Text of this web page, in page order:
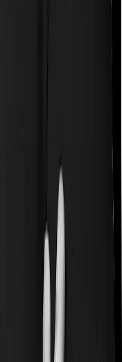
will cover all medical
then impose
while dealing with
these caps
Happy Family
wise sub-limits on
Premier